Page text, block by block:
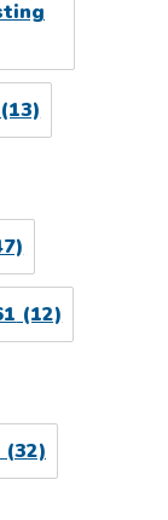
(13)
(12)
(32)